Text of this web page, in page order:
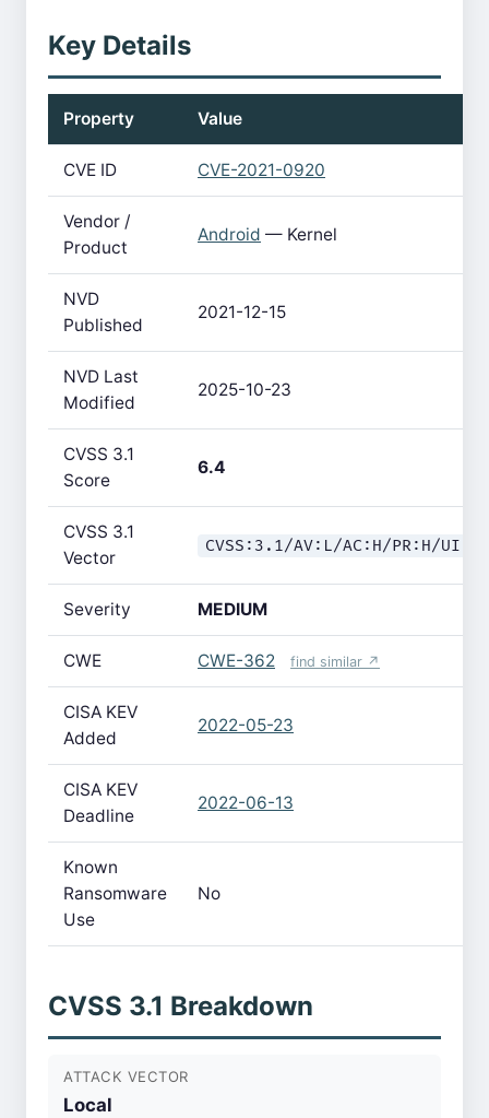
Key Details
Property Value
CVE ID CVE-2021-0920
Vendor /
Product
Android — Kernel
NVD
Published
2021-12-15
NVD Last
Modified
2025-10-23
CVSS 3.1
Score
6.4
CVSS 3.1
Vector
CVSS:3.1/AV:L/AC:H/PR:H/
Severity MEDIUM
CWE CWE-362 find similar ↗
CISA KEV
Added
2022-05-23
CISA KEV
Deadline
2022-06-13
Known
Ransomware
Use
No
CVSS 3.1 Breakdown
ATTACK VECTOR
Local